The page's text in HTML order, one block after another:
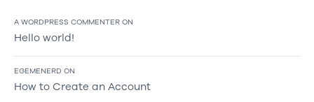
A WORDPRESS COMMENTER ON
Hello world!
EGEMENERD ON
How to Create an Account